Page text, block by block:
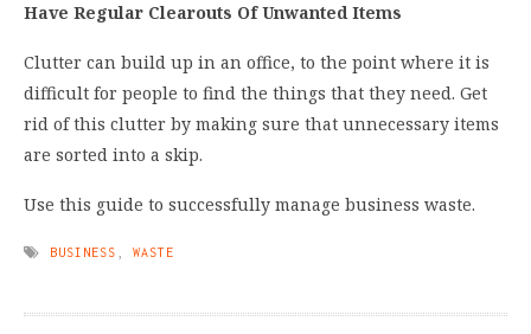
Have Regular Clearouts Of Unwanted Items
Clutter can build up in an office, to the point where it is
difficult for people to find the things that they need. Get
rid of this clutter by making sure that unnecessary items
are sorted into a skip.
Use this guide to successfully manage business waste.
BUSINESS WASTE